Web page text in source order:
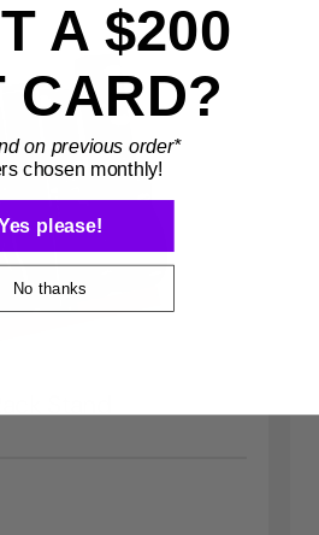
A $200
CARD?
on previous order*
chosen monthly!
please!
No thanks